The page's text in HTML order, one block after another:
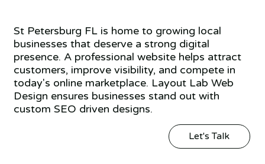
St Petersburg FL is home to growing local
businesses that deserve a strong digital
presence. A professional website helps attract
customers, improve visibility, and compete in
today's online marketplace. Layout Lab Web
Design ensures businesses stand out with
custom SEO driven designs.
Let's Talk